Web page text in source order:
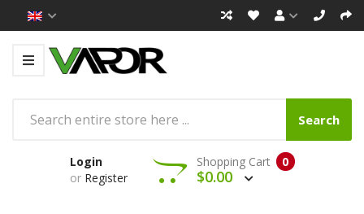
Search
Login
or Register
0
Shopping Cart
$0.00